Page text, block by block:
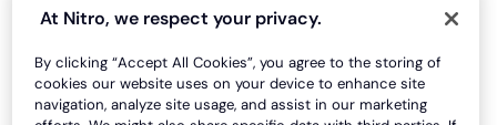
At Nitro, we respect your privacy.
By clicking “Accept All Cookies”, you agree to the storing of
cookies our website uses on your device to enhance site
navigation, analyze site usage, and assist in our marketing